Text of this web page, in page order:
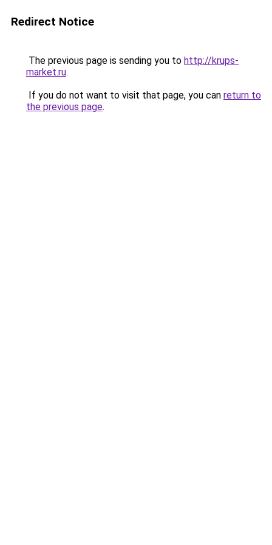
Redirect Notice
The previous page is sending you to http://krups-
market.ru.
If you do not want to visit that page, you can return to
the previous page.